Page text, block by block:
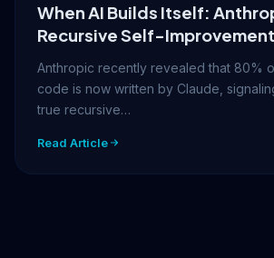
When AI Builds Itself:
Recursive Self-
Here
Anthropic recently revealed that 80%
code is now written by Claude,
true recursive…
Read Article